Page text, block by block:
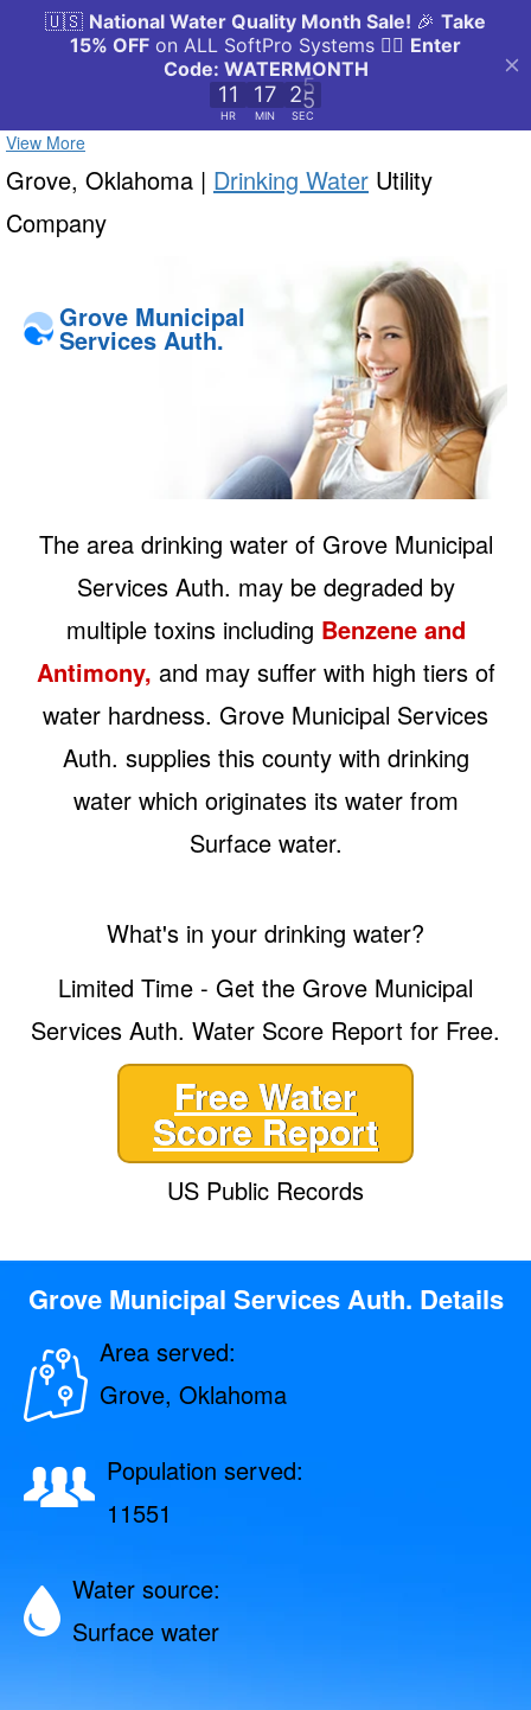
View More
Grove, Oklahoma | Drinking Water Utility
Company
Grove Municipal
Services Auth.
The area drinking water of Grove Municipal
Services Auth. may be degraded by
multiple toxins including Benzene and
Antimony, and may suffer with high tiers of
water hardness. Grove Municipal Services
Auth. supplies this county with drinking
water which originates its water from
Surface water.
What's in your drinking water?
Limited Time - Get the Grove Municipal
Services Auth. Water Score Report for Free.
Free Water
Score Report
US Public Records
Grove Municipal Services Auth. Details
Area served:
Grove, Oklahoma
Population served:
11551
Water source:
Surface water